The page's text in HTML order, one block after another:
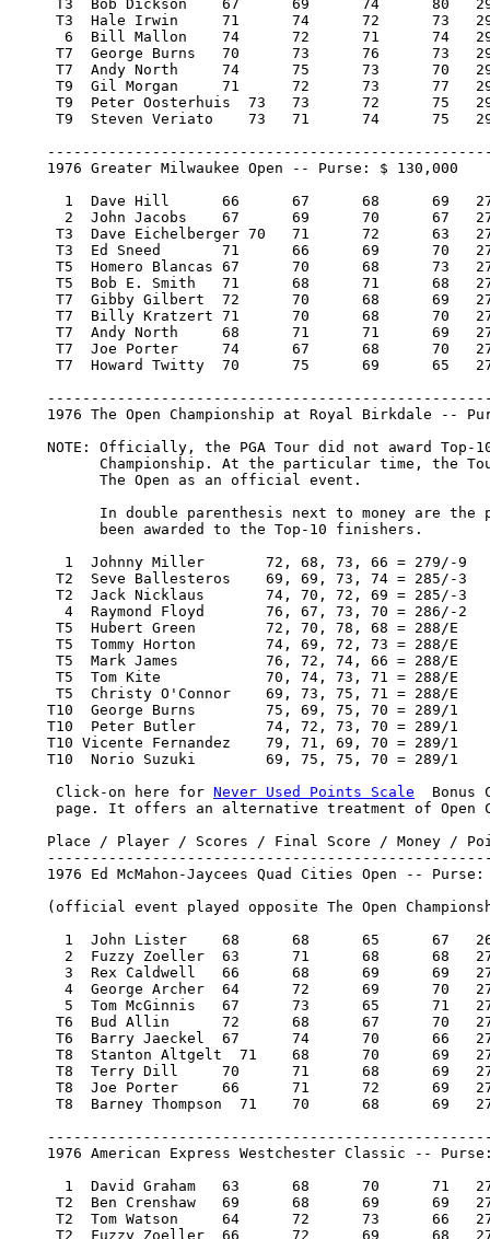
     T3  Bob Dickson 	67 	69 	74 	80   290/6   10,600.00   25.67
     T3  Hale Irwin 	71 	74 	72 	73   290/6   10,600.00   25.67
      6  Bill Mallon 	74 	72 	71 	74   291/7    7,200.00   17
     T7  George Burns 	70 	73 	76 	73   292/8    6,150.00   14
     T7  Andy North 	74 	75 	73 	70   292/8    6,150.00   14
     T9  Gil Morgan 	71 	72 	73 	77   293/9    5,000.00    7
     T9  Peter Oosterhuis  73 	73 	72 	75   293/9    5,000.00    7
     T9  Steven Veriato    73 	71 	74 	75   293/9    5,000.00    7
    1976 Greater Milwaukee Open -- Purse: $ 130,000
      1  Dave Hill 	66 	67 	68 	69   270/-18   26,000.00  100
      2  John Jacobs 	67 	69 	70 	67   273/-15   14,820.00   57
     T3  Dave Eichelberger 70 	71 	72 	63   276/-12    7,670.00   29
     T3  Ed Sneed 	71 	66 	69 	70   276/-12    7,670.00   29
     T5  Homero Blancas 67 	70 	68 	73   278/-10    5,005.00   18
     T5  Bob E. Smith 	71 	68 	71 	68   278/-10    5,005.00   18
     T7  Gibby Gilbert 	72 	70 	68 	69   279/-9     3,549.00    9.80
     T7  Billy Kratzert 71 	70 	68 	70   279/-9     3,549.00    9.80
     T7  Andy North 	68 	71 	71 	69   279/-9     3,549.00    9.80
     T7  Joe Porter 	74 	67 	68 	70   279/-9     3,549.00    9.80
     T7  Howard Twitty 	70 	75 	69 	65   279/-9     3,549.00    9.80
1976 The Open Championship at Royal Birkdale --
NOTE: Officially, the PGA Tour did not award Top-
Championship. At the particular time, the
          The Open as an official event.
In double parenthesis next to money are the
          been awarded to the Top-10 finishers.
1  Johnny Miller       72, 68, 73, 66 = 279/-9
T2  Seve Ballesteros    69, 69, 73, 74 = 285/-3
T2  Jack Nicklaus       74, 70, 72, 69 = 285/-3
4  Raymond Floyd       76, 67, 73, 70 = 286/-2
T5  Hubert Green        72, 70, 78, 68 = 288/E
T5  Tommy Horton        74, 69, 72, 73 = 288/E
T5  Mark James          76, 72, 74, 66 = 288/E
T5  Tom Kite            70, 74, 73, 71 = 288/E
T5  Christy O'Connor    69, 73, 75, 71 = 288/E
T10  George Burns        75, 69, 75, 70 = 289/1
T10  Peter Butler        74, 72, 73, 70 = 289/1
T10 Vicente Fernandez    79, 71, 69, 70 = 289/1
T10  Norio Suzuki        69, 75, 75, 70 = 289/1
     Click-on here for
Never Used Points Scale
Bonus
page. It offers an alternative treatment of Open
Place / Player / Scores / Final Score / Money /
1976 Ed McMahon-Jaycees Quad Cities Open -- Purse:
(official event played opposite The Open
      1  John Lister 	68 	68 	65 	67   268/-12   20,000.00  100
      2  Fuzzy Zoeller 	63 	71 	68 	68   270/-10   11,400.00   57
      3  Rex Caldwell 	66 	68 	69 	69   272/-8     7,100.00   36
      4  George Archer 	64 	72 	69 	70   275/-5 	4,700.00   22
      5  Tom McGinnis 	67 	73 	65 	71   276/-4     4,100.00   19
     T6  Bud Allin 	72 	68 	67 	70   277/-3     3,400.00   16
     T6  Barry Jaeckel 	67 	74 	70 	66   277/-3     3,400.00   16
     T8  Stanton Altgelt  71 	68 	70 	69   278/-2     2,612.50    8.50
     T8  Terry Dill 	70 	71 	68 	69   278/-2     2,612.50    8.50
     T8  Joe Porter 	66 	71 	72 	69   278/-2     2,612.50    8.50
     T8  Barney Thompson  71 	70 	68 	69   278/-2     2,612.50    8.50
1976 American Express Westchester Classic --
      1  David Graham 	63 	68 	70 	71   272/-12  60,000.00  100
     T2  Ben Crenshaw 	69 	68 	69 	69   275/-9   23,200.00   38.34
     T2  Tom Watson 	64 	72 	73 	66   275/-9   23,200.00   38.34
     T2  Fuzzy Zoeller 	66 	72 	69 	68   275/-9   23,200.00   38.34